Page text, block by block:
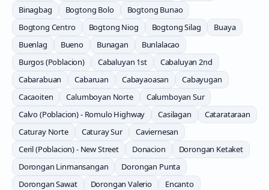
Binagbag
Bogtong Bolo
Bogtong Bunao
Bogtong Centro
Bogtong Niog Bogtong Silag
Buaya
Buenlag
Bueno Bunagan
Bunlalacao
Burgos (Poblacion)
Cabaluyan 1st
Cabaluyan 2nd
Cabarabuan
Cabaruan Cabayaoasan
Cabayugan
Cacaoiten
Calumboyan Norte
Calumboyan Sur
Calvo (Poblacion) - Romulo Highway
Casilagan
Catarataraan
Caturay Norte
Caturay Sur
Caviernesan
Ceril (Poblacion) - New Street
Donacion
Dorongan Ketaket
Dorongan Linmansangan
Dorongan Punta
Dorongan Sawat
Dorongan Valerio
Encanto